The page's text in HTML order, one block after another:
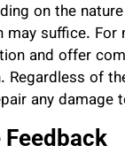
on the
suffice.
and offer
of
any damage